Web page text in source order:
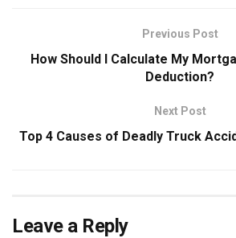
Previous Post
How Should I Calculate My
Deduction?
Next Post
Top 4 Causes of Deadly Truck
Leave a Reply